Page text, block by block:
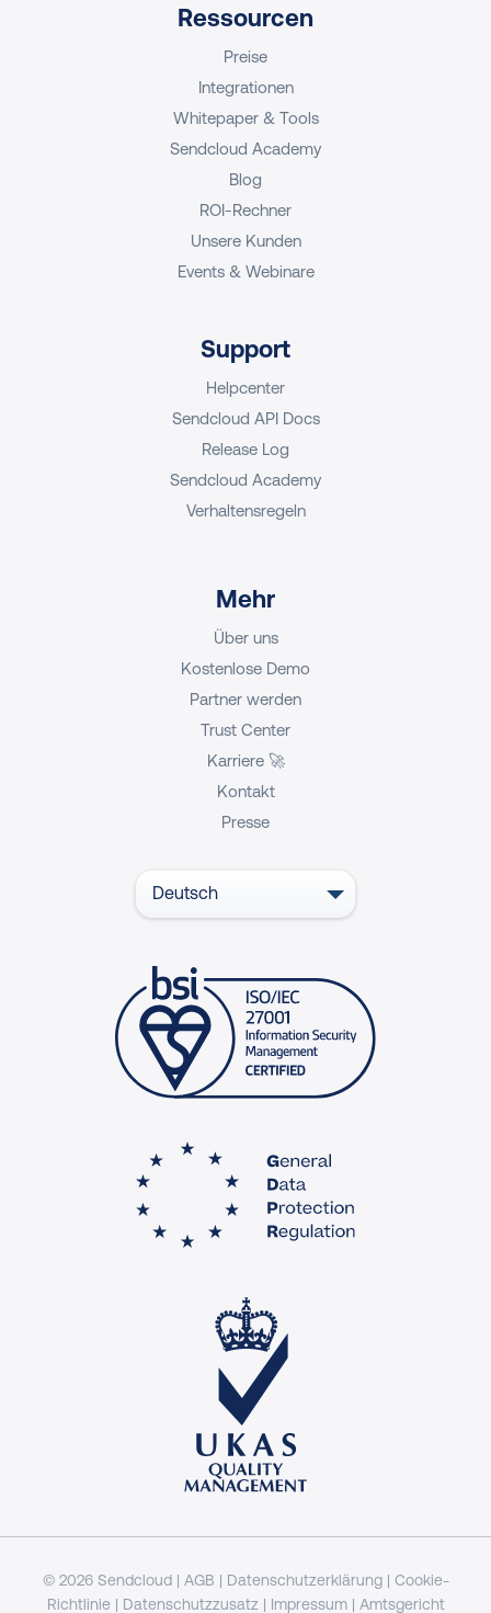
Ressourcen
Preise
Integrationen
Whitepaper & Tools
Sendcloud Academy
Blog
ROI-Rechner
Unsere Kunden
Events & Webinare
Support
Helpcenter
Sendcloud API Docs
Release Log
Sendcloud Academy
Verhaltensregeln
Mehr
Über uns
Kostenlose Demo
Partner werden
Trust Center
Karriere 🚀
Kontakt
Presse
Deutsch
© 2026 Sendcloud | AGB | Datenschutzerklärung| Cookie-
Richtlinie| Datenschutzzusatz | Impressum| Amtsgericht